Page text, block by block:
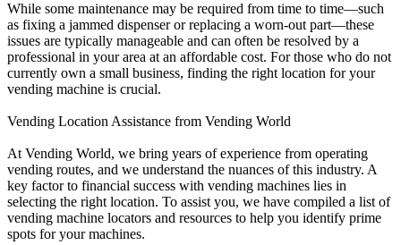
While some maintenance may be required from time to time—such
as fixing a jammed dispenser or replacing a worn-out part—these
issues are typically manageable and can often be resolved by a
professional in your area at an affordable cost. For those who do not
currently own a small business, finding the right location for your
vending machine is crucial.
Vending Location Assistance from Vending World
At Vending World, we bring years of experience from operating
vending routes, and we understand the nuances of this industry. A
key factor to financial success with vending machines lies in
selecting the right location. To assist you, we have compiled a list of
vending machine locators and resources to help you identify prime
spots for your machines.